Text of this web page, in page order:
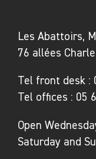
Les Abattoirs,
76 allées
Tel front desk :
Tel offices : 05
Open
Saturday and